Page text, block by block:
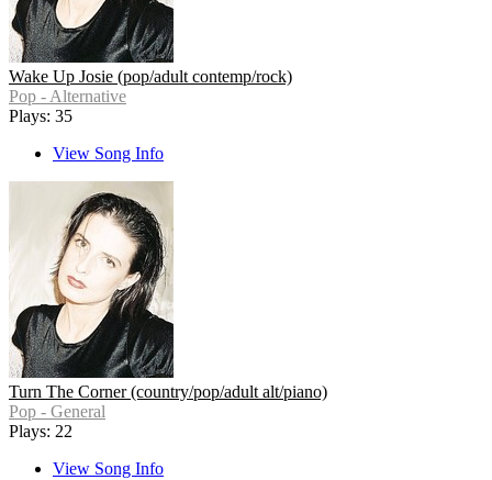
Wake Up Josie (pop/adult contemp/rock)
Pop - Alternative
Plays: 35
View Song Info
Turn The Corner (country/pop/adult alt/piano)
Pop - General
Plays: 22
View Song Info